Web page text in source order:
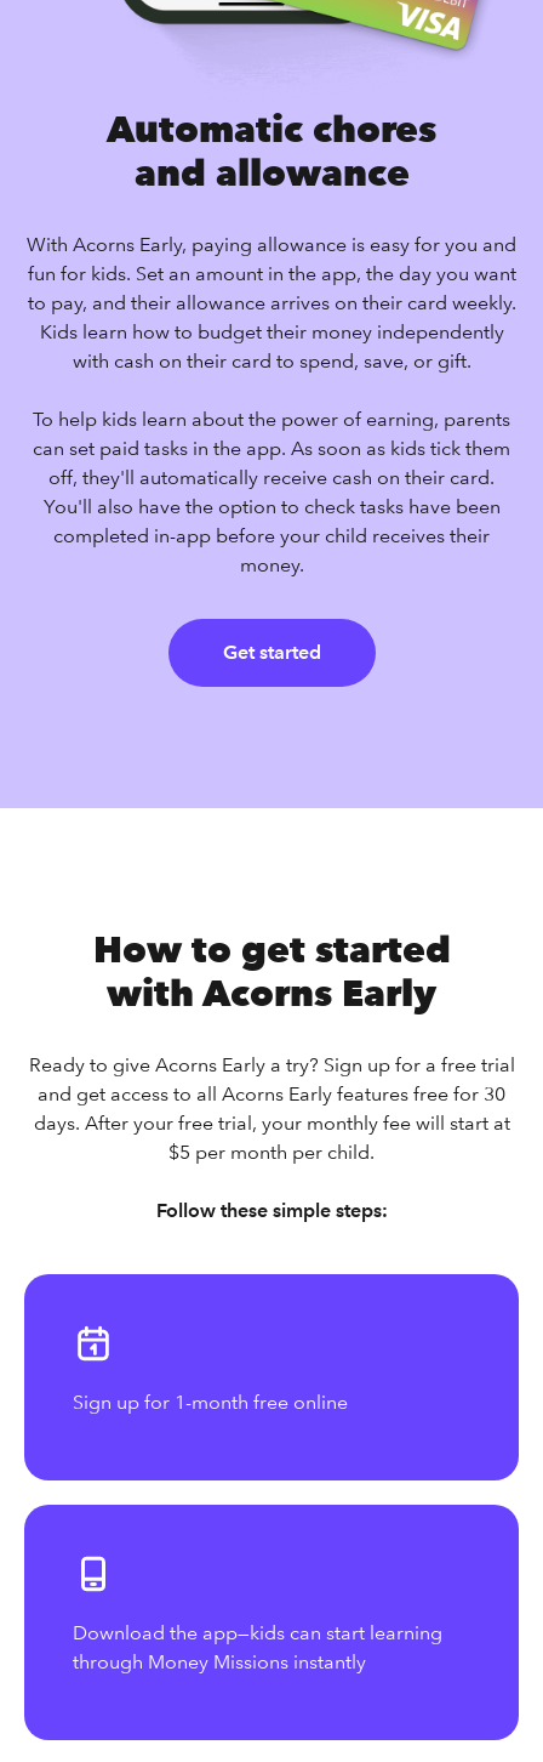
Automatic chores
and allowance
With Acorns Early, paying allowance is easy for you and
fun for kids. Set an amount in the app, the day you want
to pay, and their allowance arrives on their card weekly.
Kids learn how to budget their money independently
with cash on their card to spend, save, or gift.
To help kids learn about the power of earning, parents
can set paid tasks in the app. As soon as kids tick them
off, they'll automatically receive cash on their card.
You'll also have the option to check tasks have been
completed in-app before your child receives their
money.
Get started
How to get started
with Acorns Early
Ready to give Acorns Early a try? Sign up for a free trial
and get access to all Acorns Early features free for 30
days. After your free trial, your monthly fee will start at
$5 per month per child.
Follow these simple steps:
Sign up for 1-month free online
Download the app—kids can start learning
through Money Missions instantly